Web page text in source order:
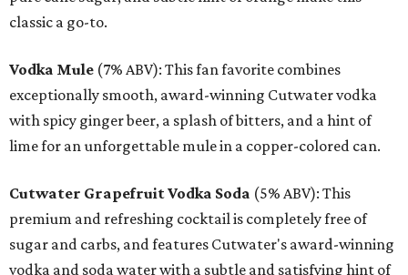
classic a go-to.
Vodka Mule (7% ABV): This fan favorite combines
exceptionally smooth, award-winning Cutwater vodka
with spicy ginger beer, a splash of bitters, and a hint of
lime for an unforgettable mule in a copper-colored can.
Cutwater Grapefruit Vodka Soda (5% ABV): This
premium and refreshing cocktail is completely free of
sugar and carbs, and features Cutwater's award-winning
vodka and soda water with a subtle and satisfying hint of